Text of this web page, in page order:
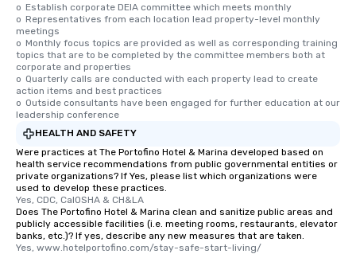
o	Establish corporate DEIA committee which meets monthly
o	Representatives from each location lead property-level monthly
meetings
o	Monthly focus topics are provided as well as corresponding training
topics that are to be completed by the committee members both at
corporate and properties
o	Quarterly calls are conducted with each property lead to create
action items and best practices
o	Outside consultants have been engaged for further education at our
leadership conference
HEALTH AND SAFETY
Were practices at The Portofino Hotel & Marina developed based on
health service recommendations from public governmental entities or
private organizations? If Yes, please list which organizations were
used to develop these practices.
Yes, CDC, CalOSHA & CH&LA
Does The Portofino Hotel & Marina clean and sanitize public areas and
publicly accessible facilities (i.e. meeting rooms, restaurants, elevator
banks, etc.)? If yes, describe any new measures that are taken.
Yes, www.hotelportofino.com/stay-safe-start-living/